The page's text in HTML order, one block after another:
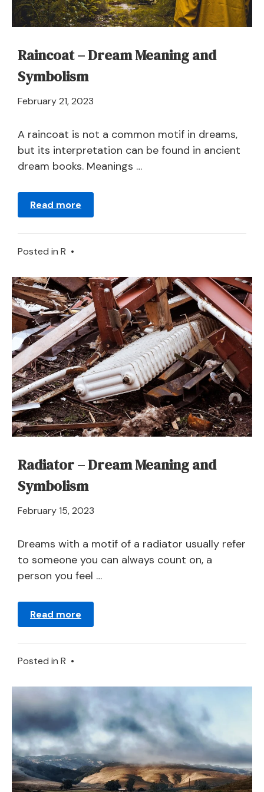
Raincoat – Dream Meaning and
Symbolism
February 21, 2023
2024
A raincoat is not a common motif in dreams,
but its interpretation can be found in ancient
dream books. Meanings …
Read more
Posted in R •
Radiator – Dream Meaning and
Symbolism
February 15, 2023
2024
Dreams with a motif of a radiator usually refer
to someone you can always count on, a
person you feel …
Read more
Posted in R •